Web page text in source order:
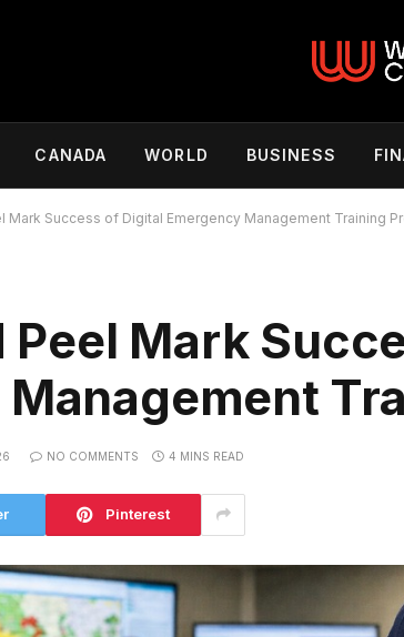
CANADA WORLD BUSINESS
Mark Success of Digital Emergency Management Training
Peel Mark
NO COMMENTS 4 MINS READ
Pinterest